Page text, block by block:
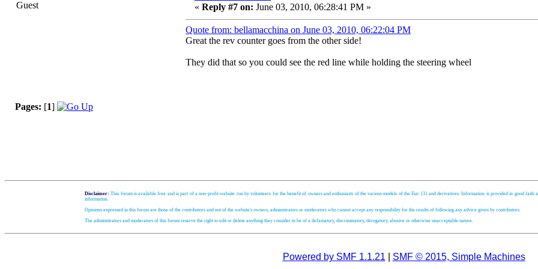
Guest
« Reply #7 on: June 03, 2010, 06:28:41 PM »
Quote from: bellamacchina on June 03, 2010, 06:22:04 PM
Great the rev counter goes from the other side!
They did that so you could see the red line while holding the steering wheel
Pages: [1]
Disclaimer: This forum is available free and is part of a non-profit website run by volunteers for the benefit of owners and enthusiasts of the various models of the Fiat 131 and derivatives. Information is provided in good
information.
Opinions expressed in this forum are those of the contributors and not of the website's owners, administrators or moderators who cannot accept any responsibility for the results of following any advice given by contributors.
The administrators and moderators of this forum reserve the right to edit or delete anything they consider to be of a defamatory, discriminatory, derogatory, abusive or otherwise unacceptable nature.
Powered by SMF 1.1.21 SMF © 2015, Simple Machines